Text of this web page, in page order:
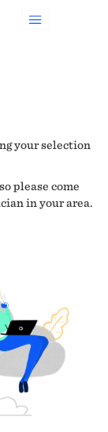
your selection
please come
in your area.